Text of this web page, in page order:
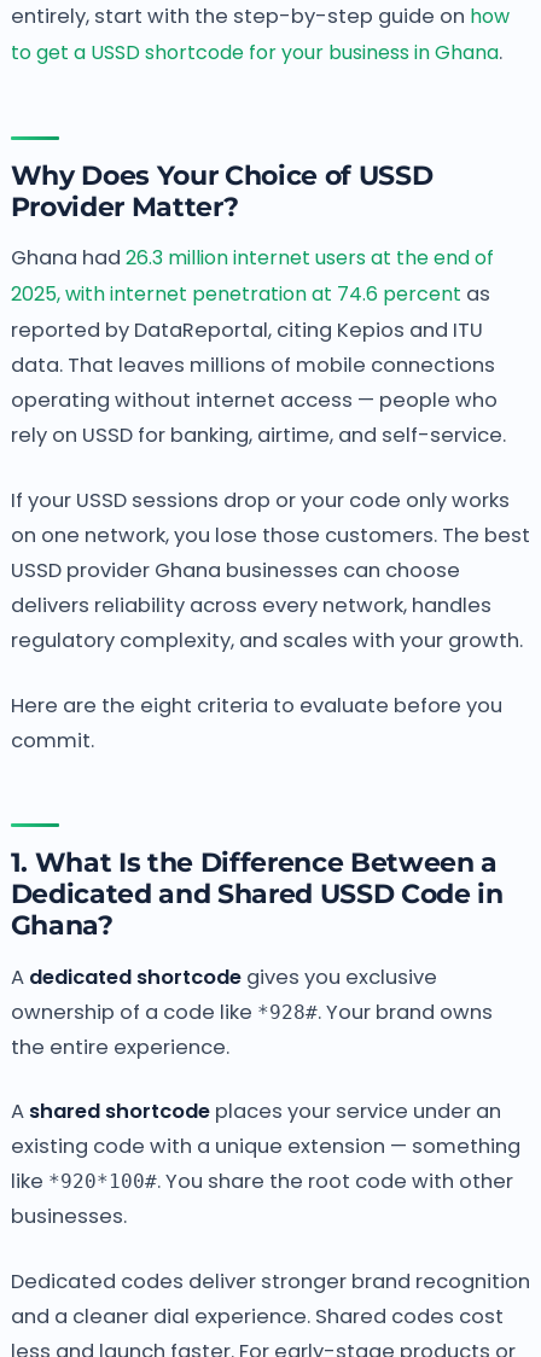
entirely, start with the step-by-step guide on how
to get a USSD shortcode for your business in Ghana.
Why Does Your Choice of USSD
Provider Matter?
Ghana had 26.3 million internet users at the end of
2025, with internet penetration at 74.6 percent as
reported by DataReportal, citing Kepios and ITU
data. That leaves millions of mobile connections
operating without internet access — people who
rely on USSD for banking, airtime, and self-service.
If your USSD sessions drop or your code only works
on one network, you lose those customers. The best
USSD provider Ghana businesses can choose
delivers reliability across every network, handles
regulatory complexity, and scales with your growth.
Here are the eight criteria to evaluate before you
commit.
1. What Is the Difference Between a
Dedicated and Shared USSD Code in
Ghana?
A dedicated shortcodegives you exclusive
ownership of a code like *928#. Your brand owns
the entire experience.
Ashared shortcodeplaces your service under an
existing code with a unique extension — something
like *920*100#. You share the root code with other
businesses.
Dedicated codes deliver stronger brand recognition
and a cleaner dial experience. Shared codes cost